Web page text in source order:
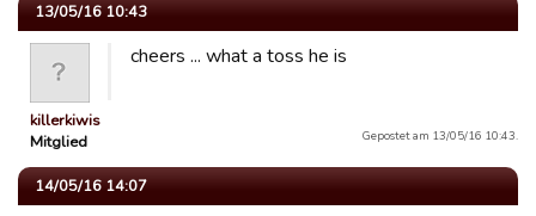
13/05/16 10:43
killerkiwis
Mitglied
cheers ... what a toss he is
Gepostet am 13/05/16 10:43.
14/05/16 14:07